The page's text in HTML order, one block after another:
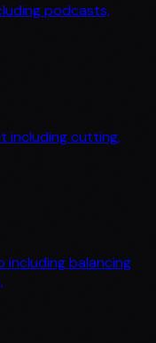
podcasts,
including cutting,
including balancing